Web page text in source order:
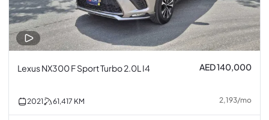
Lexus NX300 F Sport Turbo 2.0L I4 AED 140,000
2021 61,417 KM 2,193/mo